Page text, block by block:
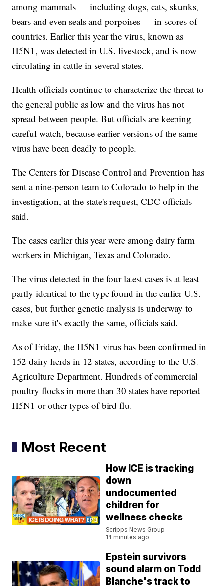
among mammals — including dogs, cats, skunks,
bears and even seals and porpoises — in scores of
countries. Earlier this year the virus, known as
H5N1, was detected in U.S. livestock, and is now
circulating in cattle in several states.
Health officials continue to characterize the threat to
the general public as low and the virus has not
spread between people. But officials are keeping
careful watch, because earlier versions of the same
virus have been deadly to people.
The Centers for Disease Control and Prevention has
sent a nine-person team to Colorado to help in the
investigation, at the state's request, CDC officials
said.
The cases earlier this year were among dairy farm
workers in Michigan, Texas and Colorado.
The virus detected in the four latest cases is at least
partly identical to the type found in the earlier U.S.
cases, but further genetic analysis is underway to
make sure it's exactly the same, officials said.
As of Friday, the H5N1 virus has been confirmed in
152 dairy herds in 12 states, according to the U.S.
Agriculture Department. Hundreds of commercial
poultry flocks in more than 30 states have reported
H5N1 or other types of bird flu.
Most Recent
How ICE is tracking
down
undocumented
children for
wellness checks
Scripps News Group
14 minutes ago
Epstein survivors
sound alarm on Todd
Blanche's track to